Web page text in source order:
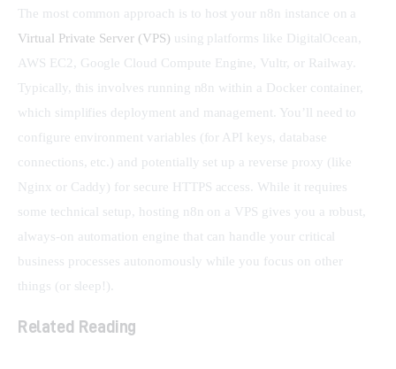
The most common approach is to host your n8n instance on a
Virtual Private Server (VPS) using platforms like DigitalOcean,
AWS EC2, Google Cloud Compute Engine, Vultr, or Railway.
Typically, this involves running n8n within a Docker container,
which simplifies deployment and management. You’ll need to
configure environment variables (for API keys, database
connections, etc.) and potentially set up a reverse proxy (like
Nginx or Caddy) for secure HTTPS access. While it requires
some technical setup, hosting n8n on a VPS gives you a robust,
always-on automation engine that can handle your critical
business processes autonomously while you focus on other
things (or sleep!).
Related Reading